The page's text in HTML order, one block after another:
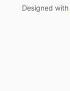
Designed with